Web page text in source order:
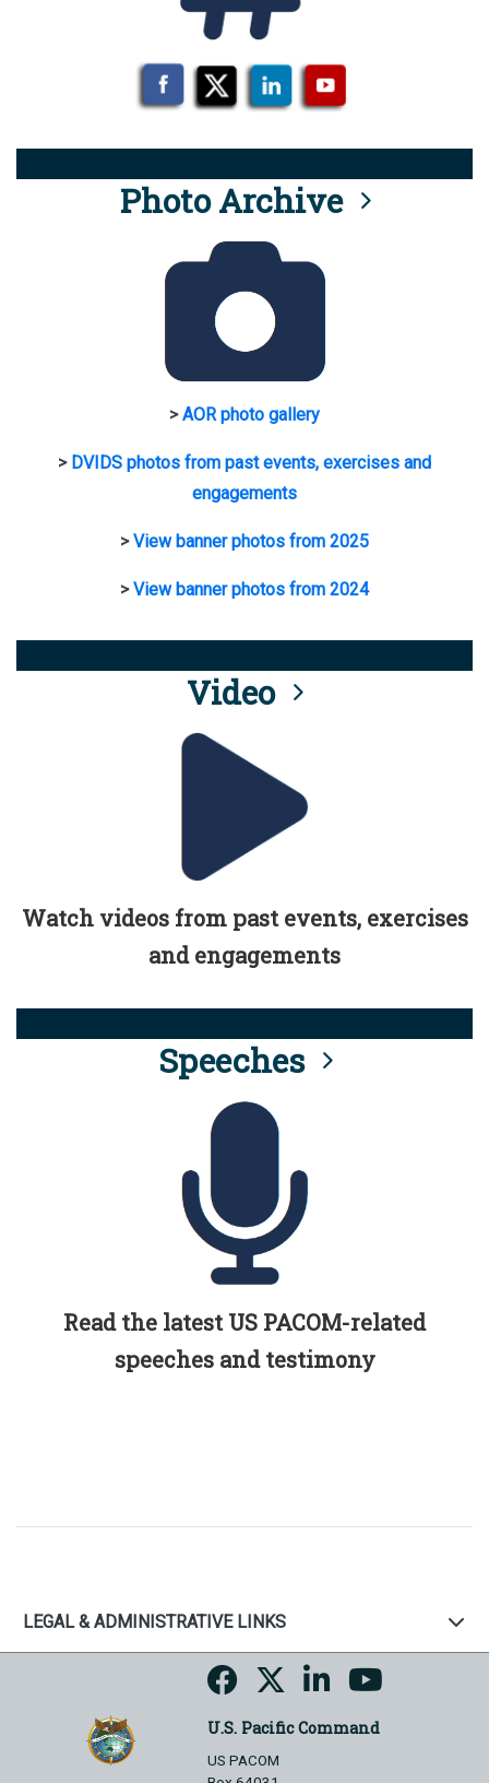
Photo Archive
>AOR photo gallery
> DVIDS photos from past events, exercises and
engagements
>View banner photos from 2025
>View banner photos from 2024
Video
Watch videos from past events, exercises
and engagements
Speeches
Read the latest US PACOM-related
speeches and testimony
LEGAL & ADMINISTRATIVE LINKS
U.S. Pacific Command
US PACOM